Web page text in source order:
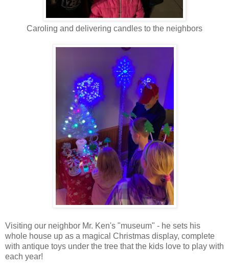
Caroling and delivering candles to the neighbors
Visiting our neighbor Mr. Ken's "museum" - he sets his
whole house up as a magical Christmas display, complete
with antique toys under the tree that the kids love to play with
each year!